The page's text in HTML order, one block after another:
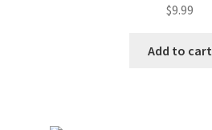
$9.99
Add to cart